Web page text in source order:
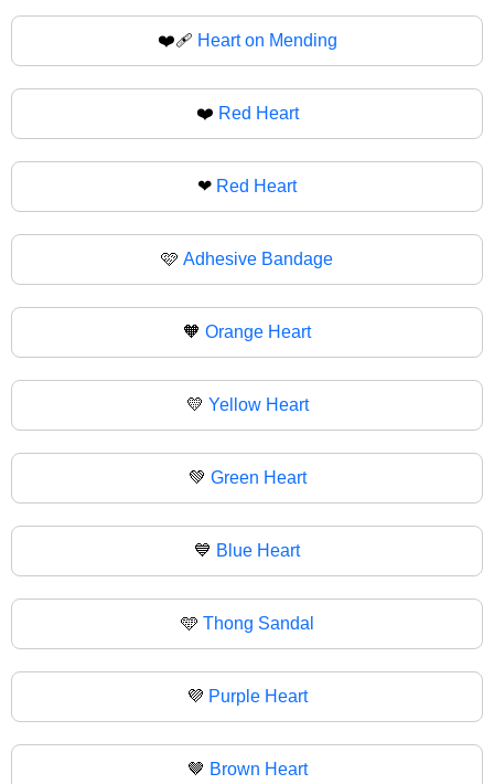
❤‍🩹 Heart on Mending
❤️ Red Heart
❤ Red Heart
🩷 Adhesive Bandage
🧡 Orange Heart
💛 Yellow Heart
💚 Green Heart
💙 Blue Heart
🩵 Thong Sandal
💜 Purple Heart
🤎 Brown Heart